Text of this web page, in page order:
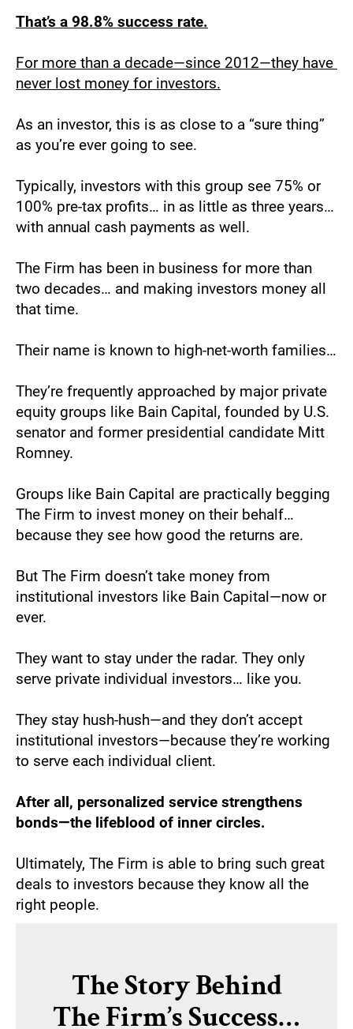
That’s a 98.8% success rate.
For more than a decade—since 2012—they have
never lost money for investors.
As an investor, this is as close to a “sure thing”
as you’re ever going to see.
Typically, investors with this group see 75% or
100% pre-tax profits… in as little as three years…
with annual cash payments as well.
The Firm has been in business for more than
two decades… and making investors money all
that time.
Their name is known to high-net-worth families…
They’re frequently approached by major private
equity groups like Bain Capital, founded by U.S.
senator and former presidential candidate Mitt
Romney.
Groups like Bain Capital are practically begging
The Firm to invest money on their behalf…
because they see how good the returns are.
But The Firm doesn’t take money from
institutional investors like Bain Capital—now or
ever.
They want to stay under the radar. They only
serve private individual investors… like you.
They stay hush-hush—and they don’t accept
institutional investors—because they’re working
to serve each individual client.
After all, personalized service strengthens
bonds—the lifeblood of inner circles.
Ultimately, The Firm is able to bring such great
deals to investors because they know all the
right people.
The Story Behind
The Firm’s Success…